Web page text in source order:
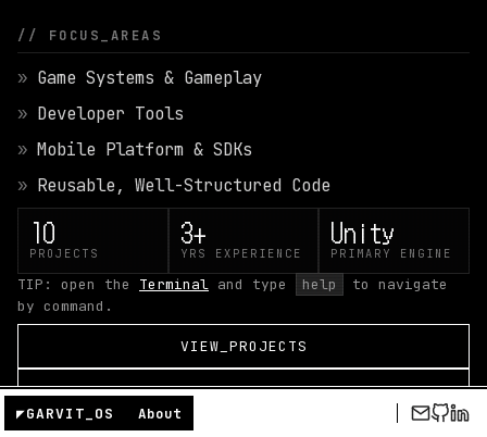
// FOCUS_AREAS
Game Systems & Gameplay
Developer Tools
Mobile Platform & SDKs
Reusable, Well-Structured Code
10
PROJECTS
3+
YRS EXPERIENCE
Unity
PRIMARY ENGINE
TIP: open the Terminal and type help
to navigate
by command.
VIEW_PROJECTS
VIEW_RESUME
◤GARVIT_OS About